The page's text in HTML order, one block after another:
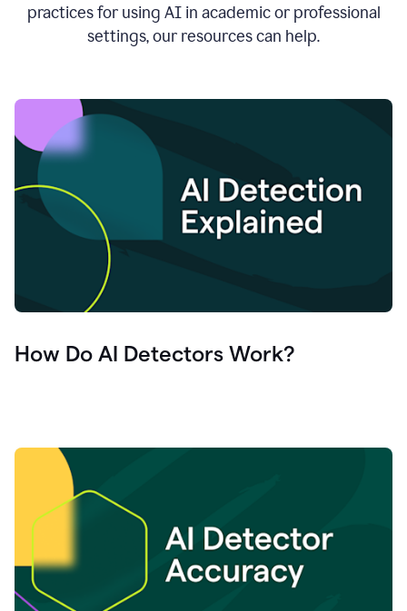
practices for using AI in academic or professional
settings, our resources can help.
How Do AI Detectors Work?